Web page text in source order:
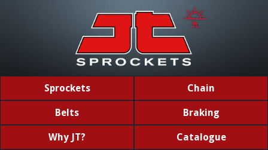
Sprockets Chain
Belts Braking
Why JT? Catalogue